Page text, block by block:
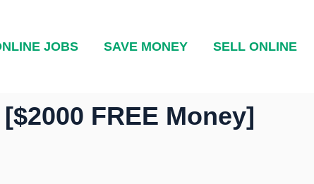
JOBS SAVE MONEY SELL ONLINE
FREE Money]